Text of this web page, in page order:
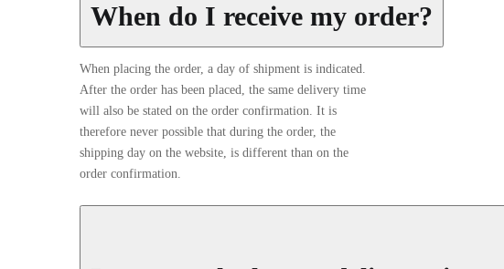
When do I receive my order?
When placing the order, a day of shipment is indicated.
After the order has been placed, the same delivery time
will also be stated on the order confirmation. It is
therefore never possible that during the order, the
shipping day on the website, is different than on the
order confirmation.